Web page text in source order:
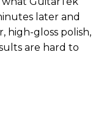
later and
high-gloss polish,
are hard to